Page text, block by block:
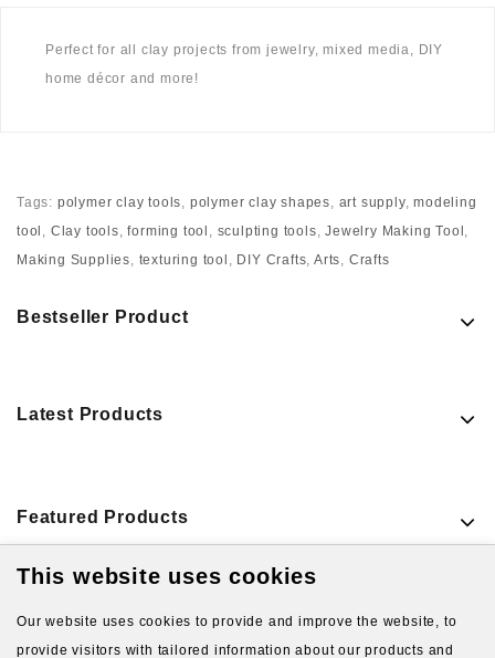
Perfect for all clay projects from jewelry, mixed media, DIY
home décor and more!
Tags: polymer clay tools, polymer clay shapes, art supply,modeling
tool , Clay tools,forming tool , sculpting tools,Jewelry Making Tool ,
Making Supplies, texturing tool , DIY Crafts,Arts, Crafts
Bestseller Product
Latest Products
Featured Products
This website uses cookies
Our website uses cookies to provide and improve the website, to
provide visitors with tailored information about our products and